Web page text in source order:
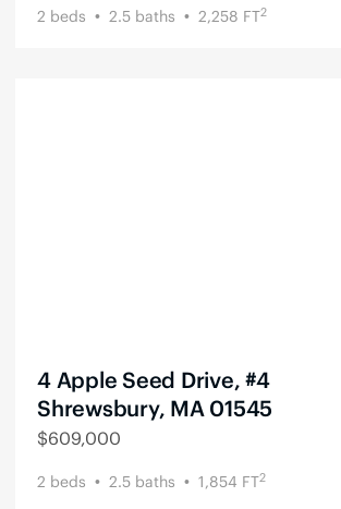
2 beds 2.5 baths 2,258 FT2
4 Apple Seed Drive, #4
Shrewsbury, MA 01545
$609,000
2 beds 2.5 baths 1,854 FT2